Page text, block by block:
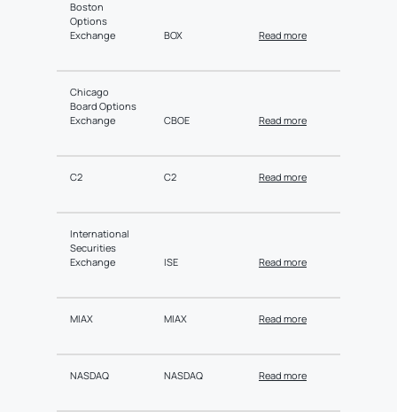
Boston
Options
Exchange
BOX Read more
Chicago
Board Options
Exchange
CBOE Read more
C2 C2 Read more
International
Securities
Exchange
ISE Read more
MIAX MIAX Read more
NASDAQ NASDAQ Read more